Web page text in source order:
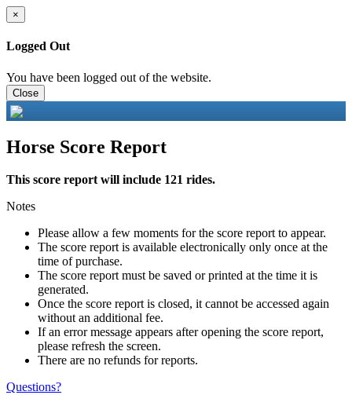
×
Logged Out
You have been logged out of the website.
Close
Horse Score Report
This score report will include 121 rides.
Notes
Please allow a few moments for the score report to appear.
The score report is available electronically only once at the
time of purchase.
The score report must be saved or printed at the time it is
generated.
Once the score report is closed, it cannot be accessed again
without an additional fee.
If an error message appears after opening the score report,
please refresh the screen.
There are no refunds for reports.
Questions?